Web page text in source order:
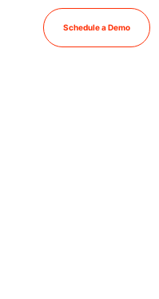
Schedule a Demo